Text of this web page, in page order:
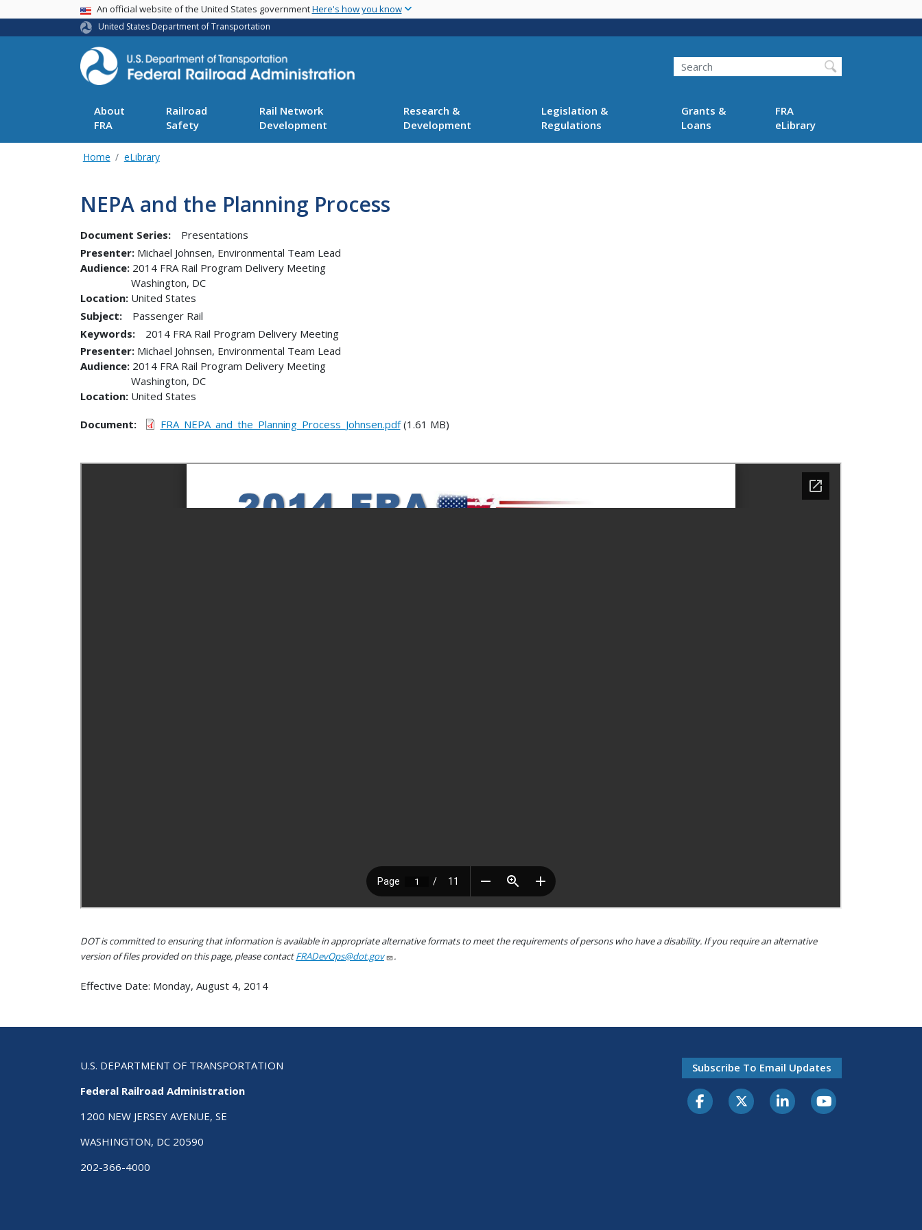
main
USA BannerAn official website of the United States governmentHere's how you know
United States Department of Transportation
Search
About
FRA
Railroad
Safety
Rail Network
Development
Research &
Development
Legislation &
Regulations
Grants &
Loans
FRA
eLibrary
Home eLibrary
NEPA and the Planning Process
Document Series:
Presentations
Presenter Michael Johnsen, Environmental Team Lead
Audience 2014 FRA Rail Program Delivery Meeting
Location
Washington, DC
United States
Subject:
Passenger Rail
Keywords:
2014 FRA Rail Program Delivery Meeting
Presenter Michael Johnsen, Environmental Team Lead
Audience 2014 FRA Rail Program Delivery Meeting
Location
Washington, DC
United States
Document FRA_NEPA_and_the_Planning_Process_Johnsen.pdf(1.61 MB)
DOT is committed to ensuring that information is available in appropriate alternative formats to meet the requirements of persons who have a disability. If you require an alternative
version of files provided on this page, please contactFRADevOps@dot.gov .
Effective Date: Monday, August 4, 2014
U.S. DEPARTMENT OF TRANSPORTATION
Federal Railroad Administration
1200 NEW JERSEY AVENUE, SE
WASHINGTON, DC 20590
202-366-4000
Subscribe To Email Updates